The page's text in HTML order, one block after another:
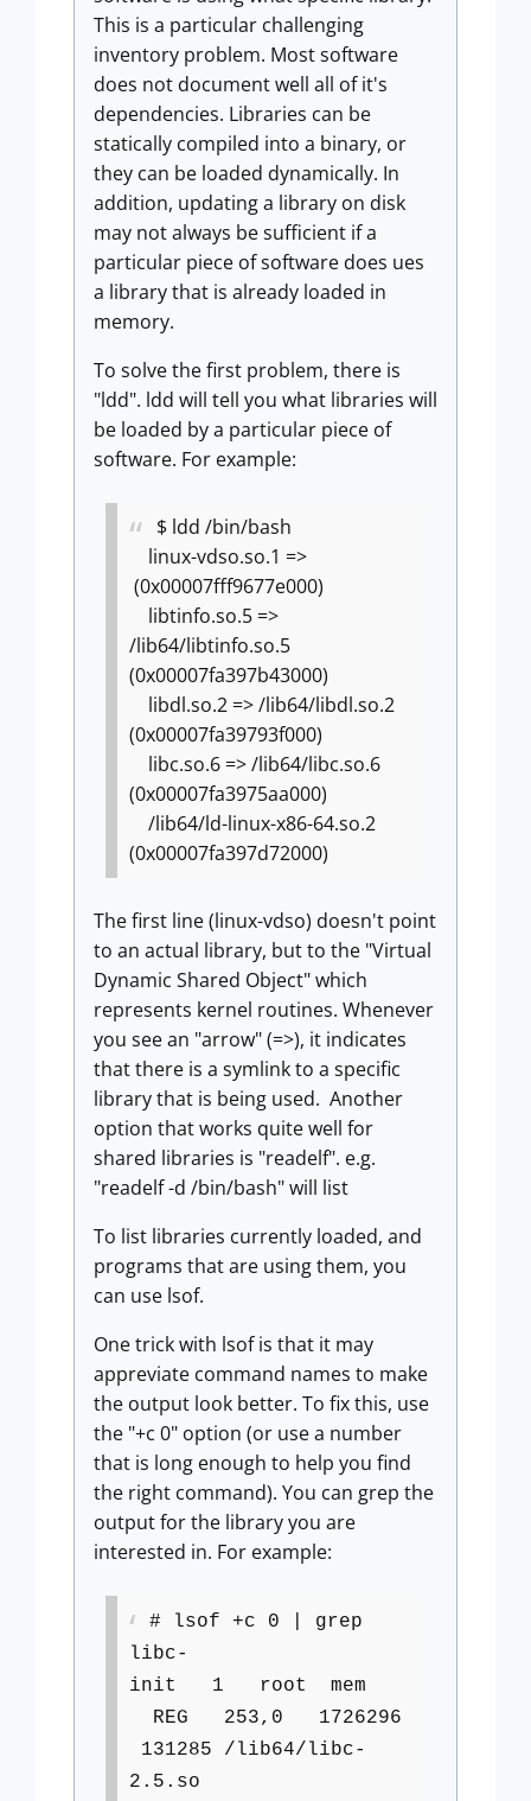
This is a particular challenging
inventory problem. Most software
does not document well all of it's
dependencies. Libraries can be
statically compiled into a binary, or
they can be loaded dynamically. In
addition, updating a library on disk
may not always be sufficient if a
particular piece of software does ues
a library that is already loaded in
memory.
To solve the first problem, there is
"ldd". ldd will tell you what libraries will
be loaded by a particular piece of
software. For example:
$ ldd /bin/bash
linux-vdso.so.1 =>
(0x00007fff9677e000)
libtinfo.so.5 =>
/lib64/libtinfo.so.5
(0x00007fa397b43000)
libdl.so.2 => /lib64/libdl.so.2
(0x00007fa39793f000)
libc.so.6 => /lib64/libc.so.6
(0x00007fa3975aa000)
/lib64/ld-linux-x86-64.so.2
(0x00007fa397d72000)
The first line (linux-vdso) doesn't point
to an actual library, but to the "Virtual
Dynamic Shared Object" which
represents kernel routines. Whenever
you see an "arrow" (=>), it indicates
that there is a symlink to a specific
library that is being used. Another
option that works quite well for
shared libraries is "readelf". e.g.
"readelf -d /bin/bash" will list
To list libraries currently loaded, and
programs that are using them, you
can use lsof.
One trick with lsof is that it may
appreviate command names to make
the output look better. To fix this, use
the "+c 0" option (or use a number
that is long enough to help you find
the right command). You can grep the
output for the library you are
interested in. For example:
# lsof +c 0 | grep
libc-
init 1 root mem
REG 253,0 1726296
131285 /lib64/libc-
2.5.so